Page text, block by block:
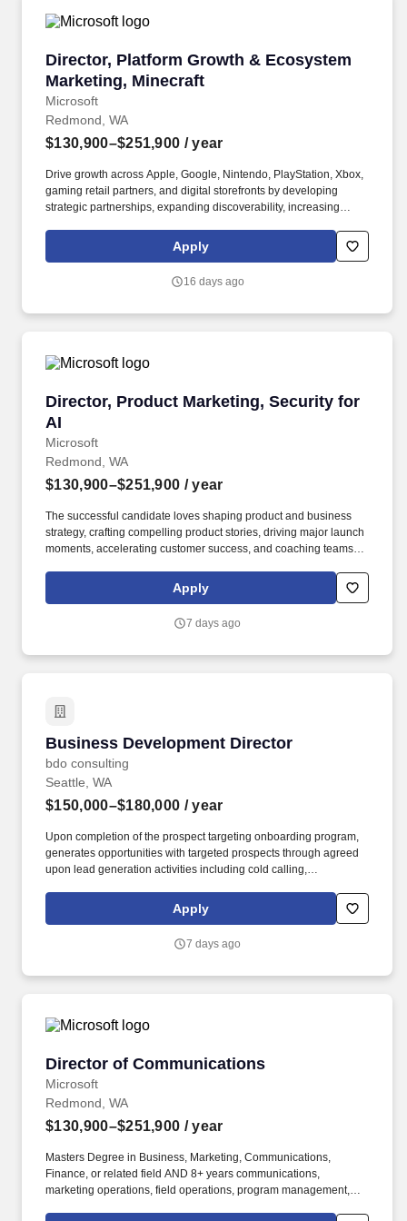
Director, Platform Growth & Ecosystem
Marketing, Minecraft
Microsoft
Director, Platform Growth & Ecosystem
Redmond, WA
$130,900–$251,900 / year
Drive growth across Apple, Google, Nintendo, PlayStation, Xbox,
gaming retail partners, and digital storefronts by developing
strategic partnerships, expanding discoverability, increasing
regional growth opportunities. The leader will work closely with
Product Marketing, Global Brand Management, Franchise
and external partners to identify new growth opportunities, scale
Apply
16 days ago
Director, Product Marketing, Security for
AI
Microsoft
Director, Product Marketing, Security for AI
Redmond, WA
$130,900–$251,900 / year
The successful candidate loves shaping product and business
strategy, crafting compelling product stories, driving major launch
moments, accelerating customer success, and coaching teams to
along the way. Masters Degree in Marketing, Computer Science,
Business or related field AND 8+ years experience in product
Science, Business or related field AND 12+ years experience in
Apply
7 days ago
Business Development Director
bdo consulting
Business Development Director
Seattle, WA
$150,000–$180,000 / year
Upon completion of the prospect targeting onboarding program,
generates opportunities with targeted prospects through agreed
upon lead generation activities including cold calling,
seminars/seminars, business community outreach, networking,
sponsorships referral development, and other lead generation
plan. Under the direction of the Business Development Market
responsible for achieving local office and/or industry revenue
goals by building market presence and identifying and helping
local office, and industry business strategies.
Apply
7 days ago
Director of Communications
Microsoft
Director of Communications
Redmond, WA
$130,900–$251,900 / year
Masters Degree in Business, Marketing, Communications,
Finance, or related field AND 8+ years communications,
marketing operations, field operations, program management,